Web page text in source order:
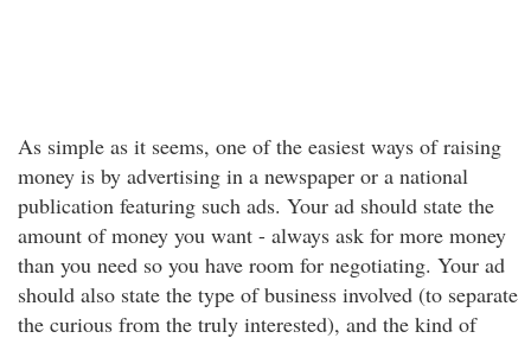
As simple as it seems, one of the easiest ways of raising
money is by advertising in a newspaper or a national
publication featuring such ads. Your ad should state the
amount of money you want - always ask for more money
than you need so you have room for negotiating. Your ad
should also state the type of business involved (to separate
the curious from the truly interested), and the kind of